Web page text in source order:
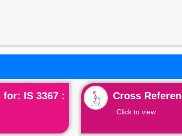
IS 3367 :
Cross
Click to view